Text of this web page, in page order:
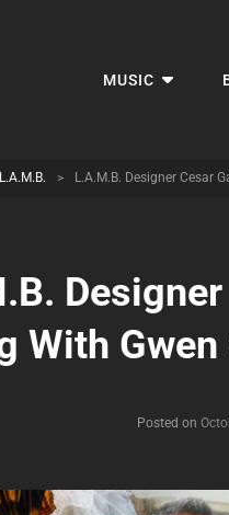
MUSIC
L.A.M.B. > L.A.M.B. Designer Cesar
With
Posted on